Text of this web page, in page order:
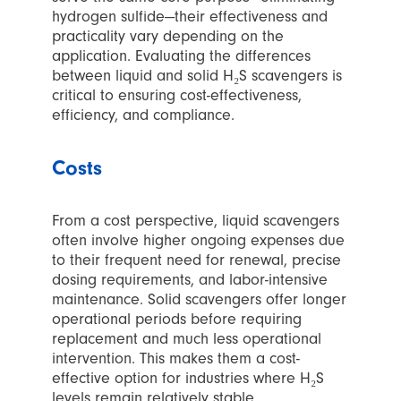
hydrogen sulfide—their effectiveness and
practicality vary depending on the
application. Evaluating the differences
between liquid and solid H₂S scavengers is
critical to ensuring cost-effectiveness,
efficiency, and compliance.
Costs
From a cost perspective, liquid scavengers
often involve higher ongoing expenses due
to their frequent need for renewal, precise
dosing requirements, and labor-intensive
maintenance. Solid scavengers offer longer
operational periods before requiring
replacement and much less operational
intervention. This makes them a cost-
effective option for industries where H₂S